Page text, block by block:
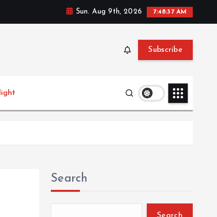
Sun. Aug 9th, 2026 7:48:38 AM
Subscribe
Search